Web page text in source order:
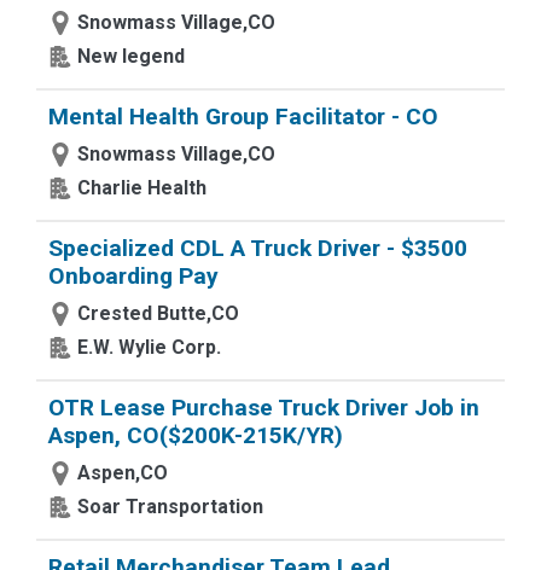
Snowmass Village,CO
New legend
Mental Health Group Facilitator - CO
Snowmass Village,CO
Charlie Health
Specialized CDL A Truck Driver - $3500
Onboarding Pay
Crested Butte,CO
E.W. Wylie Corp.
OTR Lease Purchase Truck Driver Job in
Aspen, CO($200K-215K/YR)
Aspen,CO
Soar Transportation